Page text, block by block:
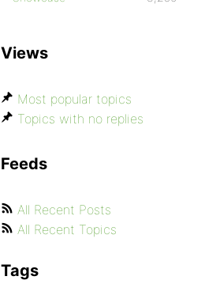
Views
Most popular topics
Topics with no replies
Feeds
All Recent Posts
All Recent Topics
Tags